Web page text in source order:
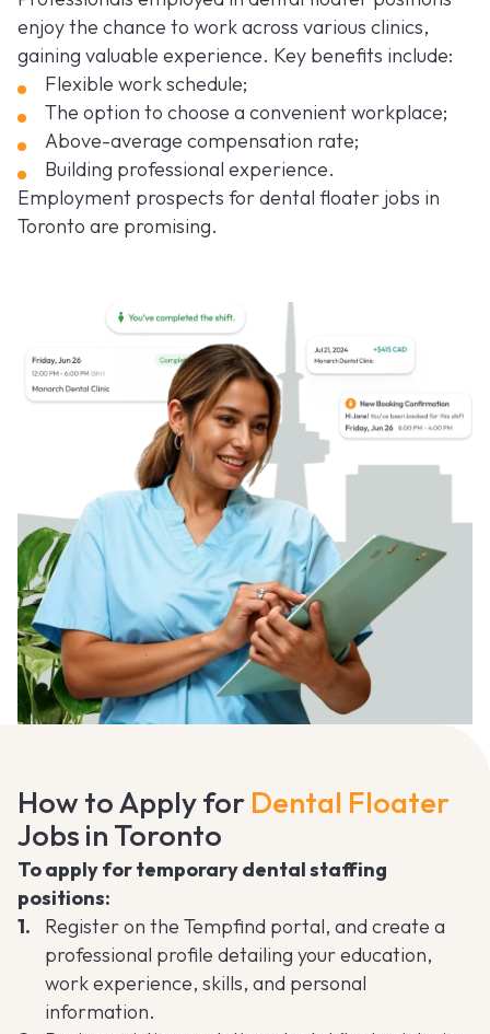
enjoy the chance to work across various clinics,
gaining valuable experience. Key benefits include:
Flexible work schedule;
The option to choose a convenient workplace;
Above-average compensation rate;
Building professional experience.
Employment prospects for dental floater jobs in
Toronto are promising.
How to Apply for Dental Floater
Jobs in Toronto
To apply for temporary dental staffing
positions:
Register on the Tempfind portal, and create a
professional profile detailing your education,
work experience, skills, and personal
information.